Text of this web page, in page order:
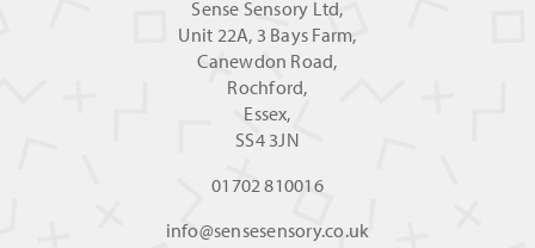
Sense Sensory Ltd,
Unit 22A, 3 Bays Farm,
Canewdon Road,
Rochford,
Essex,
SS4 3JN
01702 810016
info@sensesensory.co.uk